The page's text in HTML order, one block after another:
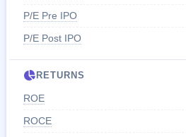
P/E Pre IPO
P/E Post IPO
RETURNS
ROE
ROCE